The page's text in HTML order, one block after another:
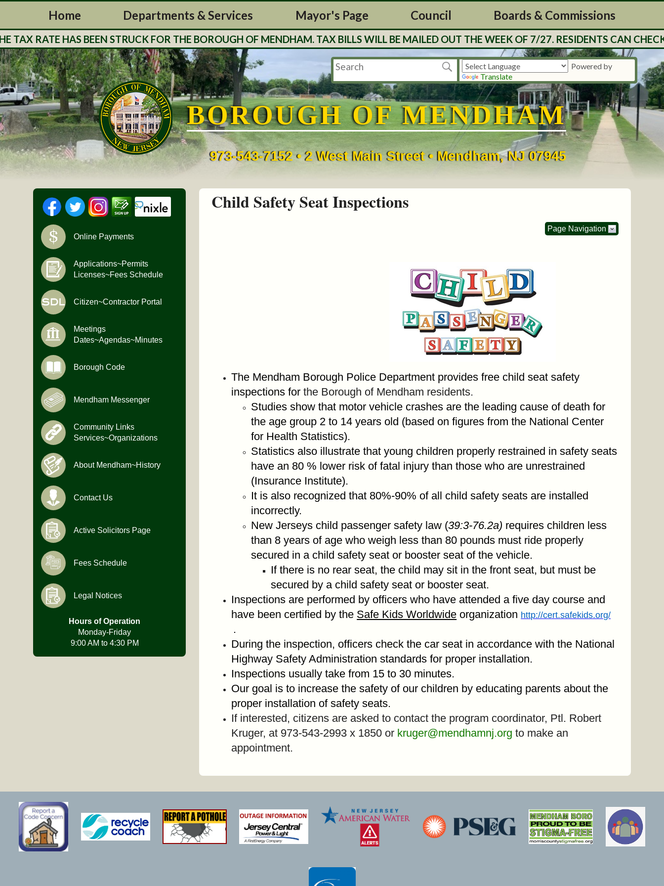
Home Departments & Services Mayor's Page Council Boards & Commissions
HAS BEEN STRUCK FOR THE BOROUGH OF MENDHAM. TAX BILLS WILL BE MAILED OUT THE WEEK OF 7/27. RESIDENTS CAN CHECK
Powered by
Translate
BOROUGH OF MENDHAM
973-543-7152 • 2 West Main Street • Mendham, NJ 07945
Child Safety Seat Inspections
Page Navigation
The Mendham Borough Police Department provides free child seat safety
inspections for the Borough of Mendham residents.
Studies show that motor vehicle crashes are the leading cause of death for
the age group 2 to 14 years old (based on figures from the National Center
for Health Statistics).
Statistics also illustrate that young children properly restrained in safety seats
have an 80 % lower risk of fatal injury than those who are unrestrained
(Insurance Institute).
It is also recognized that 80%-90% of all child safety seats are installed
incorrectly.
New Jerseys child passenger safety law (39:3-76.2a) requires children less
than 8 years of age who weigh less than 80 pounds must ride properly
secured in a child safety seat or booster seat of the vehicle.
If there is no rear seat, the child may sit in the front seat, but must be
secured by a child safety seat or booster seat.
Inspections are performed by officers who have attended a five day course and
have been certified by the Safe Kids Worldwide organization http://cert.safekids.org/
.
During the inspection, officers check the car seat in accordance with the National
Highway Safety Administration standards for proper installation.
Inspections usually take from 15 to 30 minutes.
Our goal is to increase the safety of our children by educating parents about the
proper installation of safety seats.
If interested, citizens are asked to contact the program coordinator, Ptl. Robert
Kruger, at 973-543-2993 x 1850 or kruger@mendhamnj.org to make an
appointment.
Online Payments
Applications~Permits
Licenses~Fees Schedule
Citizen~Contractor Portal
Meetings
Dates~Agendas~Minutes
Borough Code
Mendham Messenger
Community Links
Services~Organizations
About Mendham~History
Contact Us
Active Solicitors Page
Fees Schedule
Legal Notices
Hours of Operation
Monday-Friday
9:00 AM to 4:30 PM